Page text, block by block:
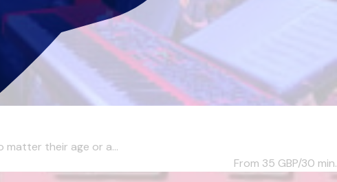
matter their age or a...
From 35 GBP/30 min.